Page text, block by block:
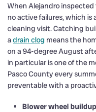
When Alejandro
no active failures, which
cleaning visit. Catching
adrain clog means the
on a 94-degree August
in particular is one of the
Pasco County every
preventable with a
Blower wheel buildup